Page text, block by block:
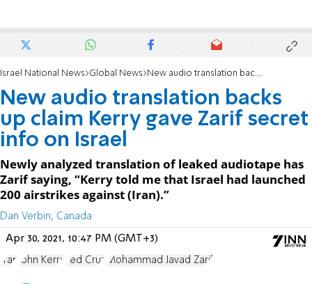
Israel National News Global News New audio translation backs up claim Kerry gave Zarif secret info on Israel
New audio translation backs
up claim Kerry gave Zarif secret
info on Israel
Newly analyzed translation of leaked audiotape has
Zarif saying, “Kerry told me that Israel had launched
200 airstrikes against (Iran).”
Dan Verbin, Canada
Apr 30, 2021, 10:47 PM (GMT+3)
Iran John Kerry Ted Cruz Mohammad Javad Zarif